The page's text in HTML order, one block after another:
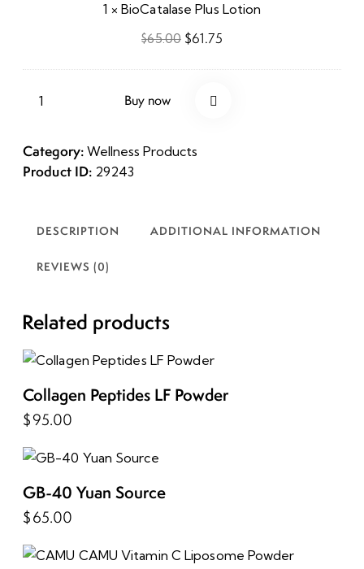
1 ×BioCatalase Plus Lotion
$65.00 $61.75
Buy now
Category: Wellness Products
Product ID: 29243
DESCRIPTION ADDITIONAL INFORMATION
REVIEWS (0)
Related products
Collagen Peptides LF Powder
$95.00
GB-40 Yuan Source
$65.00